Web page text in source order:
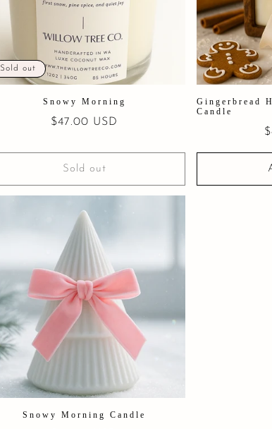
Sold out
Snowy Morning
Regular
$47.00 USD
Sold out
Gingerbread
Candle
Snowy Morning Candle